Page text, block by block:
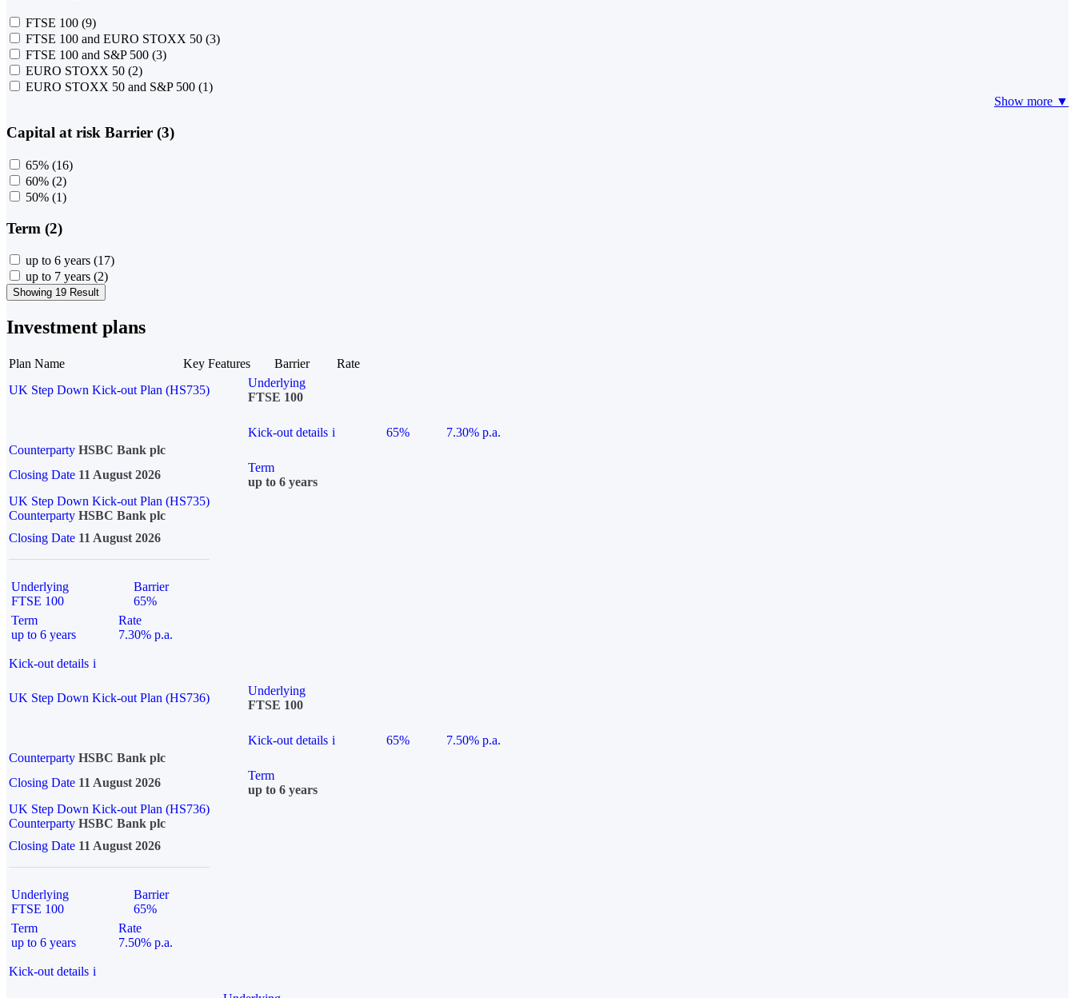
FTSE 100 (9)
FTSE 100 and EURO STOXX 50 (3)
FTSE 100 and S&P 500 (3)
EURO STOXX 50 (2)
EURO STOXX 50 and S&P 500 (1)
Show more ▼
Capital at risk Barrier (3)
65% (16)
60% (2)
50% (1)
Term (2)
up to 6 years (17)
up to 7 years (2)
Showing 19 Result
Investment plans
Plan Name Key Features Barrier
Rate
UK Step Down Kick-out Plan (HS735)
Underlying
FTSE 100
Kick-out details i 65%
7.30% p.a.
Counterparty HSBC Bank plc
Closing Date 11 August 2026
Term
up to 6 years
UK Step Down Kick-out Plan (HS735)
Counterparty HSBC Bank plc
Closing Date 11 August 2026
Underlying
FTSE 100
Barrier
65%
Term
up to 6 years
Rate
7.30% p.a.
Kick-out details i
UK Step Down Kick-out Plan (HS736)
Underlying
FTSE 100
Kick-out details i 65%
7.50% p.a.
Counterparty HSBC Bank plc
Closing Date 11 August 2026
Term
up to 6 years
UK Step Down Kick-out Plan (HS736)
Counterparty HSBC Bank plc
Closing Date 11 August 2026
Underlying
FTSE 100
Barrier
65%
Term
up to 6 years
Rate
7.50% p.a.
Kick-out details i